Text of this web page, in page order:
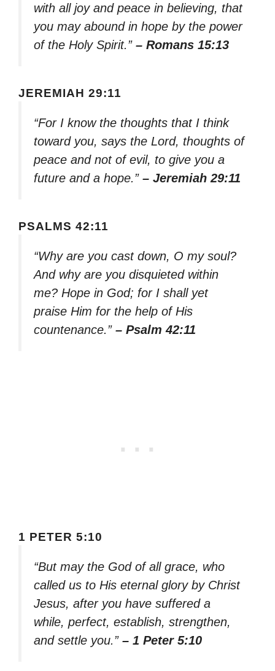
with all joy and peace in believing, that
you may abound in hope by the power
of the Holy Spirit.” – Romans 15:13
JEREMIAH 29:11
“For I know the thoughts that I think
toward you, says the Lord, thoughts of
peace and not of evil, to give you a
future and a hope.” – Jeremiah 29:11
PSALMS 42:11
“Why are you cast down, O my soul?
And why are you disquieted within
me? Hope in God; for I shall yet
praise Him for the help of His
countenance.” – Psalm 42:11
1 PETER 5:10
“But may the God of all grace, who
called us to His eternal glory by Christ
Jesus, after you have suffered a
while, perfect, establish, strengthen,
and settle you.” – 1 Peter 5:10